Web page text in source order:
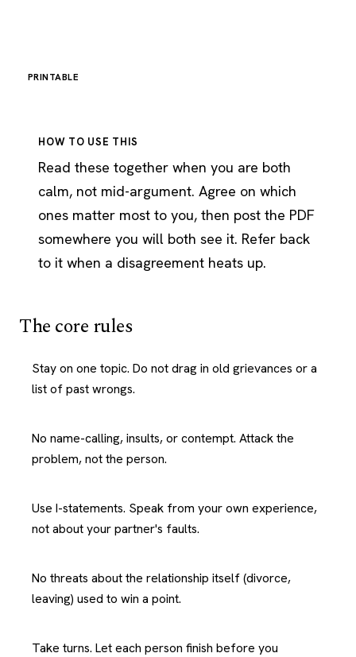
PRINTABLE
HOW TO USE THIS
Read these together when you are both
calm, not mid-argument. Agree on which
ones matter most to you, then post the PDF
somewhere you will both see it. Refer back
to it when a disagreement heats up.
The core rules
Stay on one topic. Do not drag in old grievances or a
list of past wrongs.
No name-calling, insults, or contempt. Attack the
problem, not the person.
Use I-statements. Speak from your own experience,
not about your partner's faults.
No threats about the relationship itself (divorce,
leaving) used to win a point.
Take turns. Let each person finish before you